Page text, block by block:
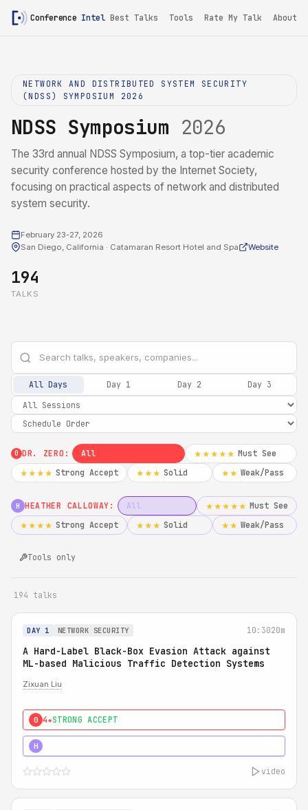
Conference Intel/ NDSS Symposium 2026
Best Talks Tools Rate My Talk About
NETWORK AND DISTRIBUTED SYSTEM SECURITY
(NDSS) SYMPOSIUM 2026
NDSS Symposium 2026
The 33rd annual NDSS Symposium, a top-tier academic
security conference hosted by the Internet Society,
focusing on practical aspects of network and distributed
system security.
February 23-27, 2026
San Diego, California · Catamaran Resort Hotel and Spa
Website
194
TALKS
All Days Day 1 Day 2 Day 3
0 DR. ZERO: All ★★★★★ Must See
★★★★ Strong Accept ★★★ Solid ★★ Weak/Pass
H HEATHER CALLOWAY: All ★★★★★ Must See
★★★★ Strong Accept ★★★ Solid ★★ Weak/Pass
Tools only
194 talks
DAY 1 NETWORK SECURITY 10:3020m
A Hard-Label Black-Box Evasion Attack against
ML-based Malicious Traffic Detection Systems
Zixuan Liu
0 4★STRONG ACCEPT
H
video